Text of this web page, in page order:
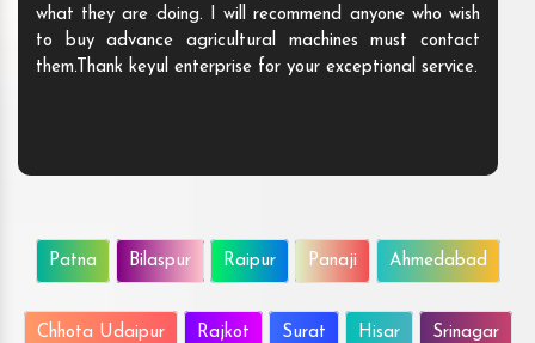
what they are doing. I will recommend anyone who wish
to buy advance agricultural machines must contact
them.Thank keyul enterprise for your exceptional service.
Patna Bilaspur Raipur Panaji Ahmedabad
Chhota Udaipur Rajkot Surat Hisar Srinagar